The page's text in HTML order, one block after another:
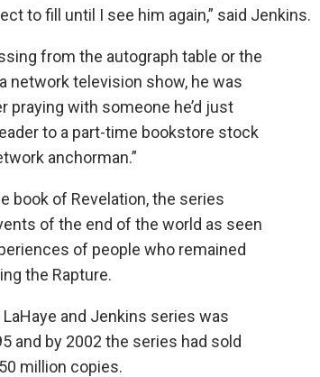
to fill until I see him again,” said Jenkins.
from the autograph table or the
network television show, he was
praying with someone he’d just
to a part-time bookstore stock
anchorman.”
book of Revelation, the series
of the end of the world as seen
of people who remained
the Rapture.
and Jenkins series was
and by 2002 the series had sold
million copies.